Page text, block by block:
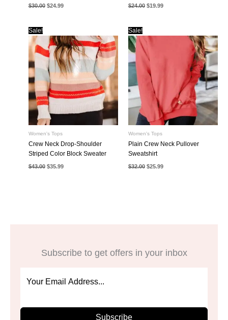
$30.00 Original
$24.99Current
$24.00 Original
$19.99Current
Sale!
Women's Tops
Crew Neck Drop-Shoulder
Striped Color Block Sweater
$43.00 Original
price
$35.99Current
Sale!
Women's Tops
Plain Crew Neck Pullover
Sweatshirt
$32.00 Original
price
$25.99Current
Subscribe to get offers in your inbox
Subscribe